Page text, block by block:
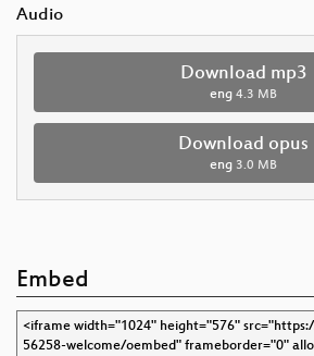
Audio
Download mp3
eng 4.3 MB
Download opus
eng 3.0 MB
Embed